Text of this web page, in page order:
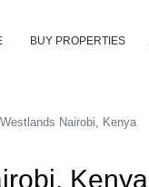
BUY PROPERTIES
Nairobi, Kenya
Kenya